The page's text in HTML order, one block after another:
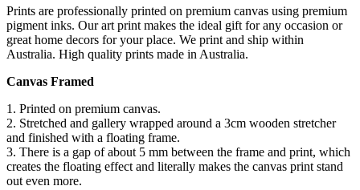
Prints are professionally printed on premium canvas using premium
pigment inks. Our art print makes the ideal gift for any occasion or
great home decors for your place. We print and ship within
Australia. High quality prints made in Australia.
Canvas Framed
1. Printed on premium canvas.
2. Stretched and gallery wrapped around a 3cm wooden stretcher
and finished with a floating frame.
3. There is a gap of about 5 mm between the frame and print, which
creates the floating effect and literally makes the canvas print stand
out even more.